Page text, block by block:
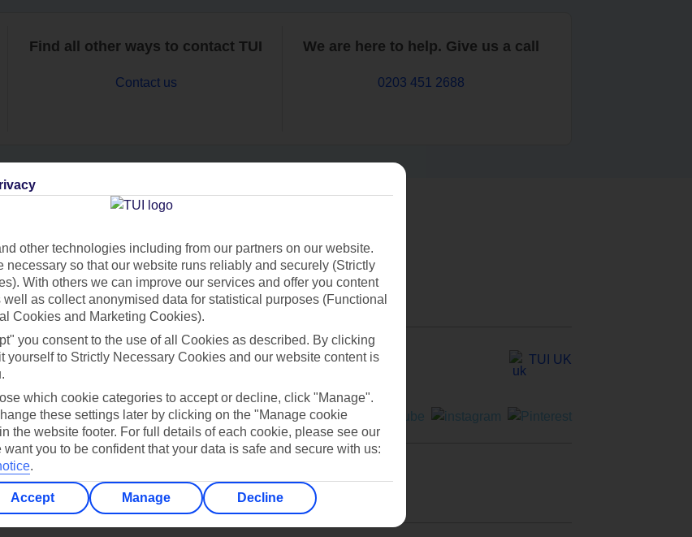
Find all other ways to contact TUI
Contact us
We are here to help. Give us a call
0203 451 2688
Can’t find what you’re looking for?
Ask a question?
TUI UK
other technologies including from our partners on our website.
necessary so that our website runs reliably and securely (Strictly
With others we can improve our services and offer you content
as collect anonymised data for statistical purposes (Functional
Cookies and Marketing Cookies).
you consent to the use of all Cookies as described. By clicking
yourself to Strictly Necessary Cookies and our website content is
which cookie categories to accept or decline, click "Manage".
these settings later by clicking on the "Manage cookie
the website footer. For full details of each cookie, please see our
want you to be confident that your data is safe and secure with us:
.
Accept Manage Decline